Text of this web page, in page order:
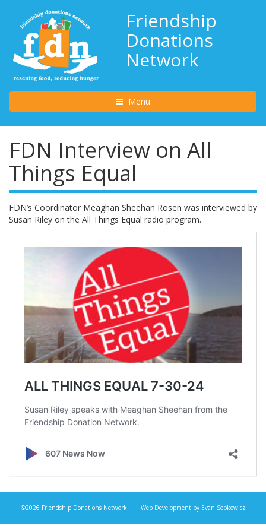
Friendship
Donations
Network
Toggle navigation
Menu
FDN Interview on All
Things Equal
FDN’s Coordinator Meaghan Sheehan Rosen was interviewed by
Susan Riley on the All Things Equal radio program.
©2026 Friendship Donations Network | Web Development by Evan Sobkowicz